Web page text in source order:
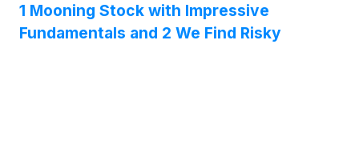
1 Mooning Stock with Impressive
Fundamentals and 2 We Find Risky